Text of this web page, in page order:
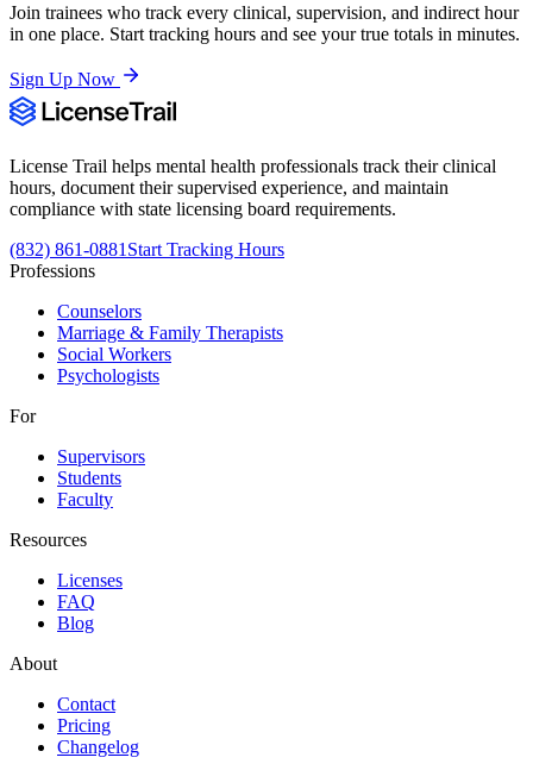
Join trainees who track every clinical, supervision, and indirect hour
in one place. Start tracking hours and see your true totals in minutes.
Sign Up Now
License Trail helps mental health professionals track their clinical
hours, document their supervised experience, and maintain
compliance with state licensing board requirements.
(832) 861-0881 Start Tracking Hours
Professions
Counselors
Marriage & Family Therapists
Social Workers
Psychologists
For
Supervisors
Students
Faculty
Resources
Licenses
FAQ
Blog
About
Contact
Pricing
Changelog